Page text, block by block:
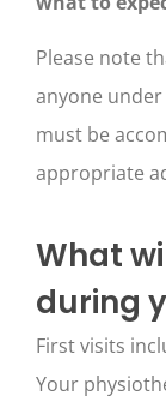
Please note
anyone
must be
appropriate
What
during
First visits
Your